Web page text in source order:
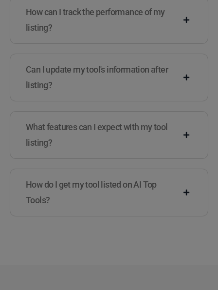
How can I track the performance of my
listing?
Can I update my tool's information after
listing?
What features can I expect with my tool
listing?
How do I get my tool listed on AI Top
Tools?